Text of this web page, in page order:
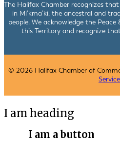
The Halifax Chamber recognizes
in Mi’kma’ki, the ancestral and
people. We acknowledge the Peace
this Territory and recognize
© 2026 Halifax Chamber of
Service
I am heading
I am a button